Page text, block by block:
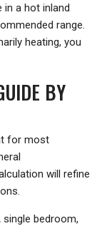
in a hot inland
range.
heating, you
BY
for most
will refine
single bedroom,